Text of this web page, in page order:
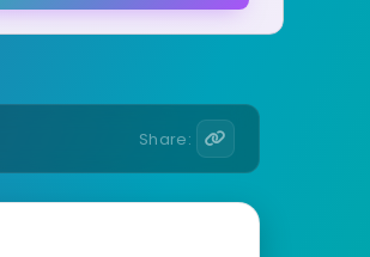
Share: